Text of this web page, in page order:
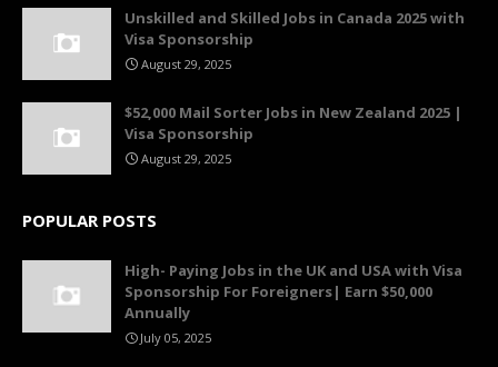
Unskilled and Skilled Jobs in Canada 2025 with
Visa Sponsorship
August 29, 2025
$52,000 Mail Sorter Jobs in New Zealand 2025 |
Visa Sponsorship
August 29, 2025
POPULAR POSTS
High- Paying Jobs in the UK and USA with Visa
Sponsorship For Foreigners| Earn $50,000
Annually
July 05, 2025